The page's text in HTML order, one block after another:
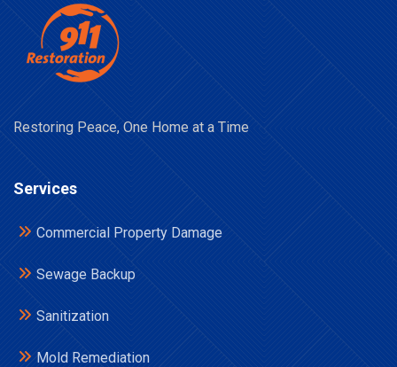
Restoring Peace, One Home at a Time
Services
Commercial Property Damage
Sewage Backup
Sanitization
Mold Remediation